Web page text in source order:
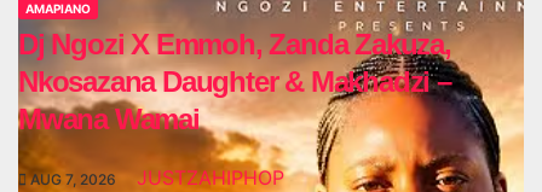
AMAPIANO
Dj Ngozi X Emmoh, Zanda Zakuza,
Nkosazana Daughter & Makhadzi –
Mwana Wamai
AUG 7, 2026 JUSTZAHIPHOP